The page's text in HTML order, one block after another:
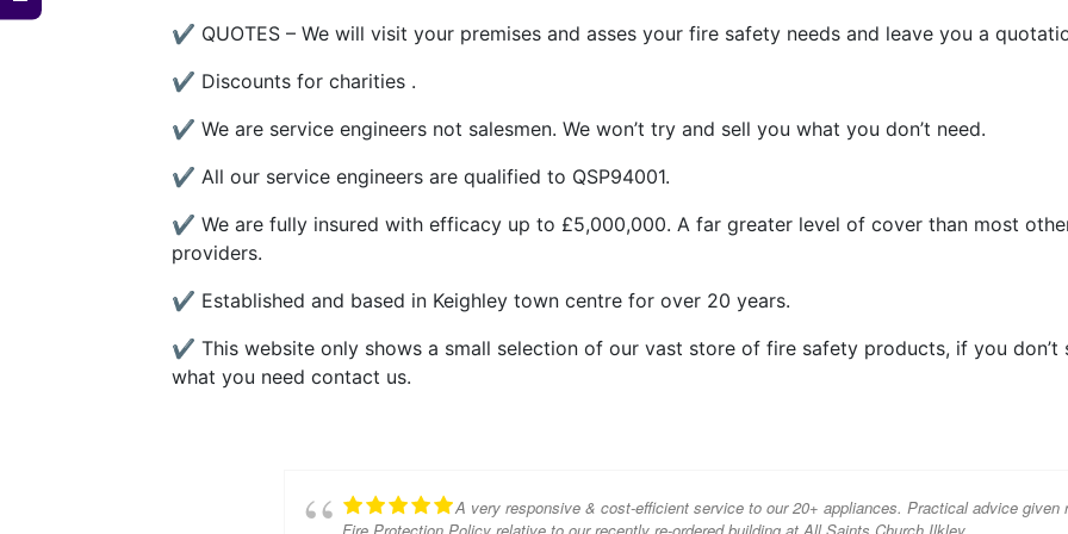
✔ QUOTES – We will visit your premises and asses your fire safety needs and leave you a
✔ Discounts for charities .
✔ We are service engineers not salesmen. We won’t try and sell you what you don’t need.
✔ All our service engineers are qualified to QSP94001.
✔ We are fully insured with efficacy up to £5,000,000. A far greater level of cover than most
providers.
✔ Established and based in Keighley town centre for over 20 years.
✔ This website only shows a small selection of our vast store of fire safety products, if you don’t
what you need contact us.
A very responsive & cost-efficient service to our 20+ appliances. Practical advice given